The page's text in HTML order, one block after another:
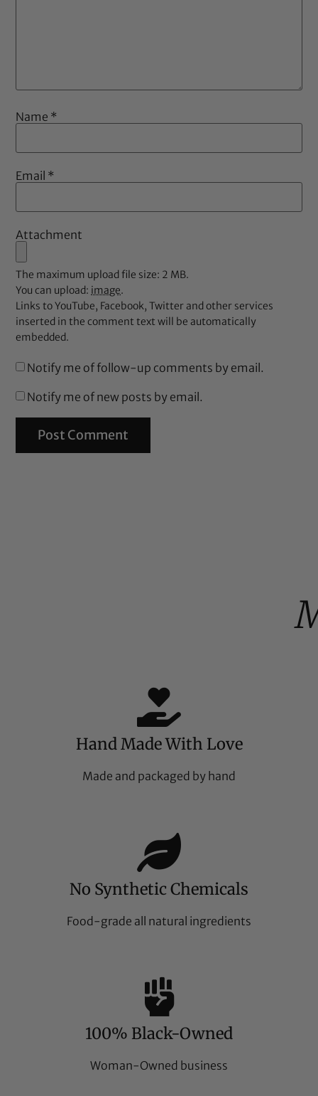
Name *
Email *
Attachment
The maximum upload file size: 2 MB.
You can upload: image.
Links to YouTube, Facebook, Twitter and other services
inserted in the comment text will be automatically
embedded.
Notify me of follow-up comments by email.
Notify me of new posts by email.
Hand Made With Love
Made and packaged by hand
No Synthetic Chemicals
Food-grade all natural ingredients
100% Black-Owned
Woman-Owned business